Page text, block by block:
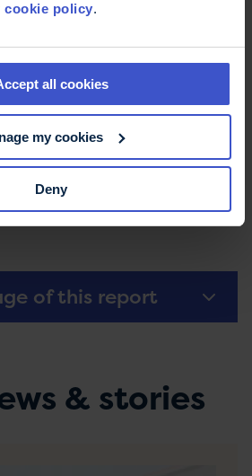
cookie policy.
all cookies
my cookies
Deny
reports- collected work
- getting around on trains,
- Information about licencing
of this report
& stories